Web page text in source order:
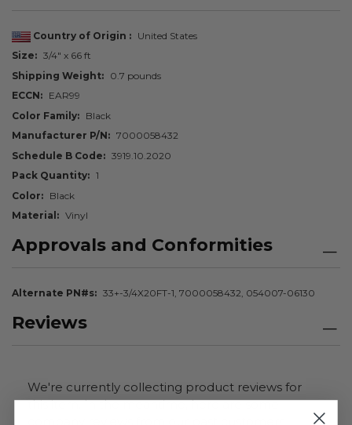
Country of Origin
United States
Size
3/4" x 66 ft
Shipping Weight
0.7 pounds
ECCN
EAR99
Color Family
Black
Manufacturer P/N
7000058432
Schedule B Code
3919.10.2020
Pack Quantity
1
Color
Black
Material
Vinyl
Approvals and Conformities
Alternate PN#s 33+-3/4X20FT-1, 7000058432, 054007-06130
Reviews
We're currently collecting product reviews for
this item. In the meantime, here are some